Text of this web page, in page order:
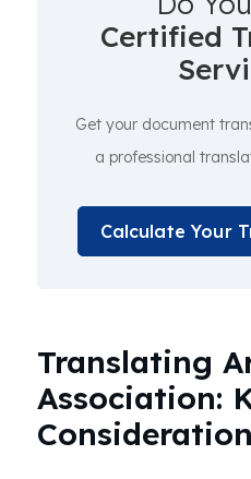
Certified
Get your document
a professional
Calculate Your
Translating
Association: